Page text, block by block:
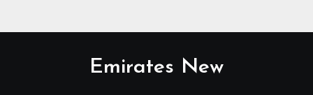
Emirates New